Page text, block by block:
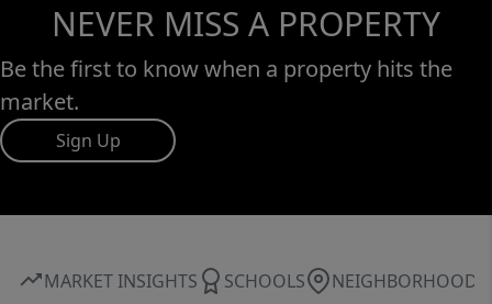
NEVER MISS A PROPERTY
Be the first to know when a property hits the
market.
Sign Up
MARKET INSIGHTS SCHOOLS NEIGHBORHOOD